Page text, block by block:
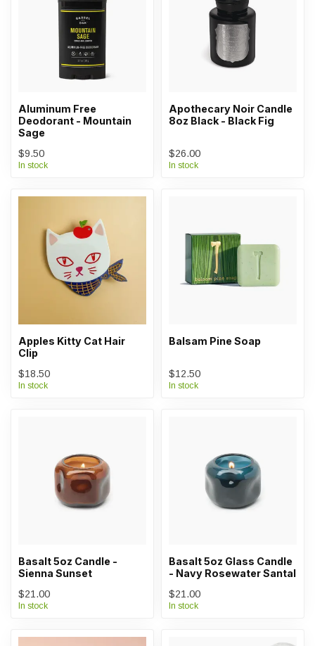
Aluminum Free
Deodorant - Mountain
Sage
$9.50
In stock
Apothecary Noir Candle
8oz Black - Black Fig
$26.00
In stock
Apples Kitty Cat Hair
Clip
$18.50
In stock
Balsam Pine Soap
$12.50
In stock
Basalt 5oz Candle -
Sienna Sunset
$21.00
In stock
Basalt 5oz Glass Candle
- Navy Rosewater Santal
$21.00
In stock